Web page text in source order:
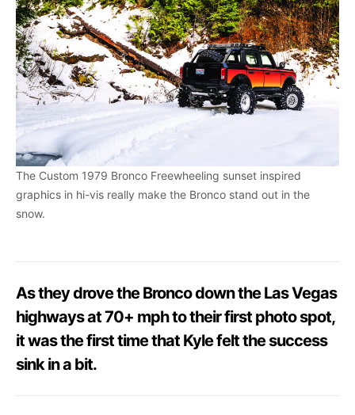
The Custom 1979 Bronco Freewheeling sunset inspired
graphics in hi-vis really make the Bronco stand out in the
snow.
As they drove the Bronco down the Las Vegas
highways at 70+ mph to their first photo spot,
it was the first time that Kyle felt the success
sink in a bit.